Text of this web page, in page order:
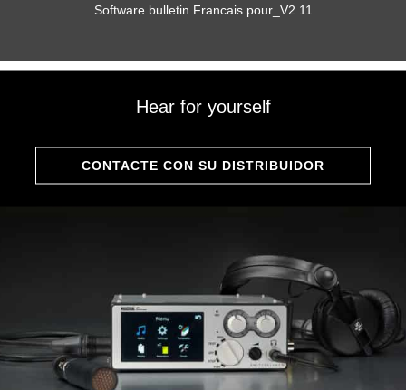
Software bulletin Francais pour_V2.11
Hear for yourself
CONTACTE CON SU DISTRIBUIDOR